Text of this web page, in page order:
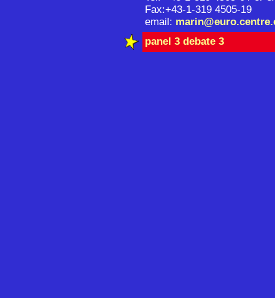
Fax:+43-1-319 4505-19
email:
panel 3 debate 3